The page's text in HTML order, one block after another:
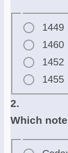
1449
1460
1452
1455
2.
Which